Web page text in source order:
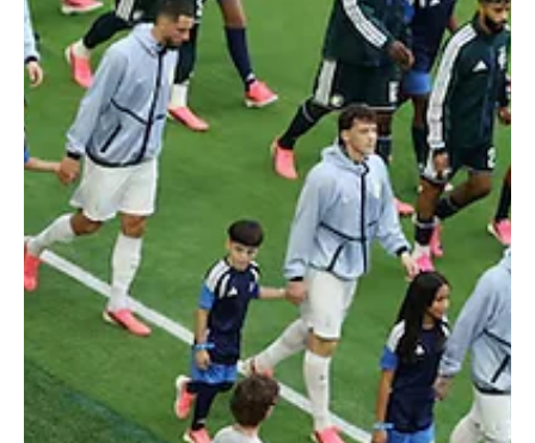
Jun 16
2026 FIFA WORLD CUP